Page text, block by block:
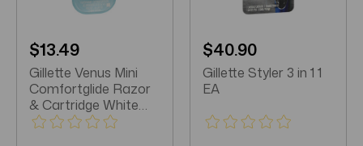
$13.49
Gillette Venus Mini
Comfortglide Razor
& Cartridge White
Tea 1 EA
$40.90
Gillette Styler 3 in 1 1
EA